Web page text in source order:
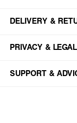
DELIVERY &
PRIVACY & LEGAL
SUPPORT &